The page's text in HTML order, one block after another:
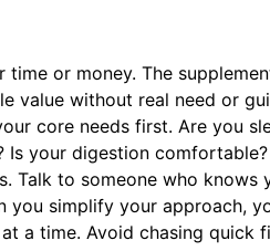
or money. The
value without real need or
core needs first. Are you
Is your digestion
Talk to someone who knows
you simplify your approach,
a time. Avoid chasing quick